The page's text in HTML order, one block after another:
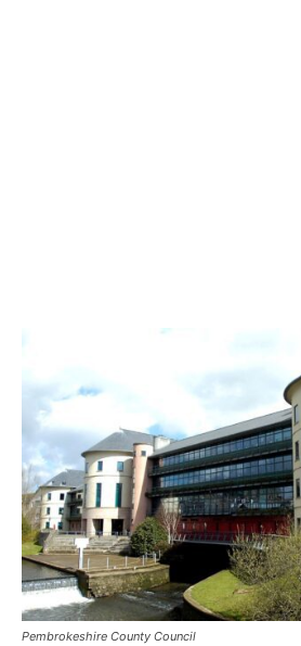
Pembrokeshire County Council